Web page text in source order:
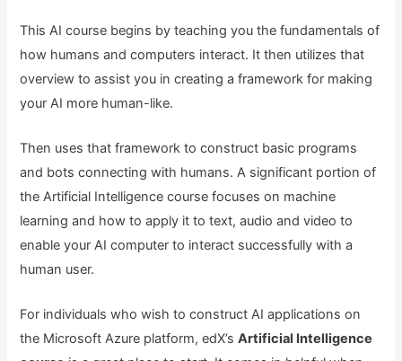
This AI course begins by teaching you the fundamentals of
how humans and computers interact. It then utilizes that
overview to assist you in creating a framework for making
your AI more human-like.
Then uses that framework to construct basic programs
and bots connecting with humans. A significant portion of
the Artificial Intelligence course focuses on machine
learning and how to apply it to text, audio and video to
enable your AI computer to interact successfully with a
human user.
For individuals who wish to construct AI applications on
the Microsoft Azure platform, edX’sArtificial Intelligence